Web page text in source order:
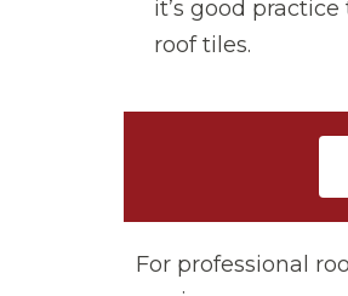
it’s good
roof tiles.
For professional